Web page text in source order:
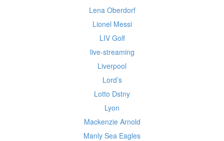
Lena Oberdorf
Lionel Messi
LIV Golf
live-streaming
Liverpool
Lord’s
Lotto Dstny
Lyon
Mackenzie Arnold
Manly Sea Eagles